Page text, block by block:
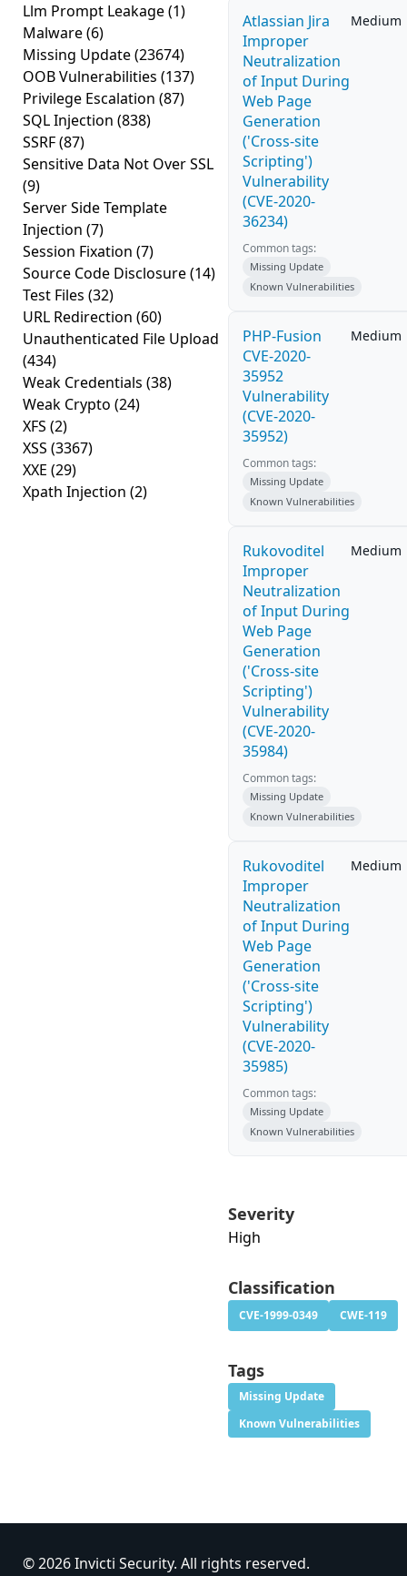
Llm Prompt Leakage(1)
Malware(6)
Missing Update(23674)
OOB Vulnerabilities (137)
Privilege Escalation (87)
SQL Injection (838)
SSRF(87)
Sensitive Data Not Over SSL
(9)
Server Side Template
Injection (7)
Session Fixation (7)
Source Code Disclosure(14)
Test Files (32)
URL Redirection (60)
Unauthenticated File Upload
(434)
Weak Credentials (38)
Weak Crypto (24)
XFS (2)
XSS (3367)
XXE (29)
Xpath Injection (2)
Atlassian Jira
Improper
Neutralization
of Input During
Web Page
Generation
('Cross-site
Scripting')
Vulnerability
(CVE-2020-
36234)
Medium
Common tags:
Missing Update
Known Vulnerabilities
PHP-Fusion
CVE-2020-
35952
Vulnerability
(CVE-2020-
35952)
Medium
Common tags:
Missing Update
Known Vulnerabilities
Rukovoditel
Improper
Neutralization
of Input During
Web Page
Generation
('Cross-site
Scripting')
Vulnerability
(CVE-2020-
35984)
Medium
Common tags:
Missing Update
Known Vulnerabilities
Rukovoditel
Improper
Neutralization
of Input During
Web Page
Generation
('Cross-site
Scripting')
Vulnerability
(CVE-2020-
35985)
Medium
Common tags:
Missing Update
Known Vulnerabilities
Severity
High
Classification
CVE-1999-0349 CWE-119
Tags
Missing Update
Known Vulnerabilities
© 2026 Invicti Security. All rights reserved.